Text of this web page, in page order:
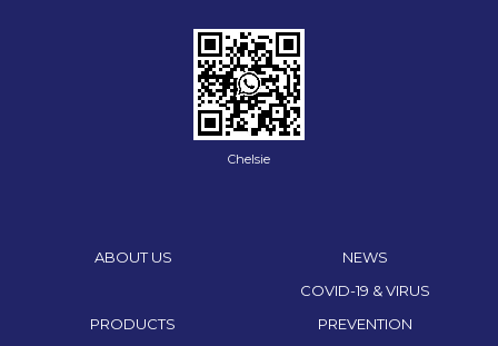
Chelsie
ABOUT US NEWS
PRODUCTS
COVID-19 & VIRUS
PREVENTION